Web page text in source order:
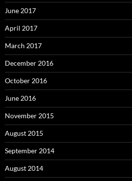
June 2017
April 2017
March 2017
December 2016
October 2016
June 2016
November 2015
August 2015
September 2014
August 2014